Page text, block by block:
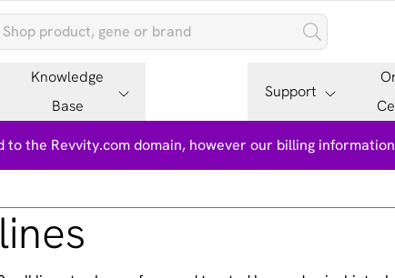
Knowledge
Base
Support
the Revvity.com domain, however our billing